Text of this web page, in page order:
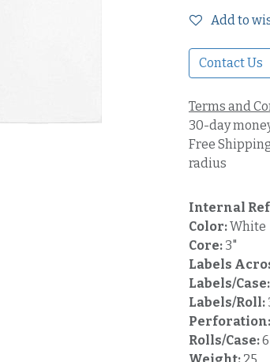
Add to
Contact Us
Terms and
30-day
Free
radius
Internal
Color:White
Core: 3"
Labels
Labels/Case:
Labels/Roll:
Perforation:
Rolls/Case:6